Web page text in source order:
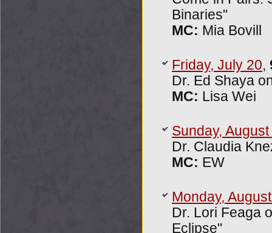
Binaries"
MC: Mia Bovill
Friday, July 20,
Dr. Ed Shaya
MC: Lisa Wei
Sunday, August
Dr. Claudia
MC: EW
Monday,
Dr. Lori Feaga
Eclipse"